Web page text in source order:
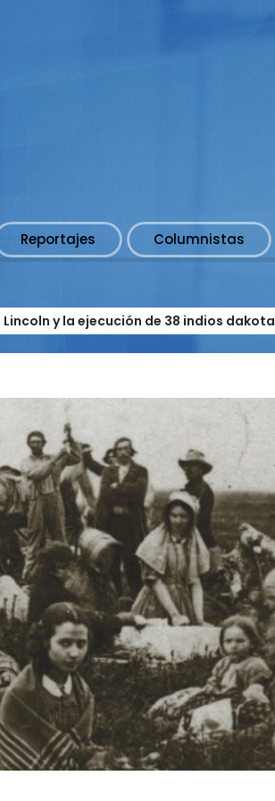
Reportajes Columnistas
y la ejecución de 38 indios dakota